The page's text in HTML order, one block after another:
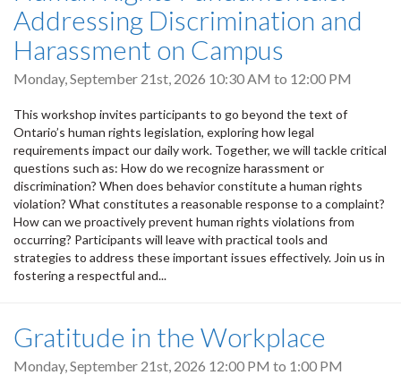
Addressing Discrimination and
Harassment on Campus
Monday, September 21st, 2026 10:30 AM to 12:00 PM
This workshop invites participants to go beyond the text of
Ontario’s human rights legislation, exploring how legal
requirements impact our daily work. Together, we will tackle critical
questions such as: How do we recognize harassment or
discrimination? When does behavior constitute a human rights
violation? What constitutes a reasonable response to a complaint?
How can we proactively prevent human rights violations from
occurring? Participants will leave with practical tools and
strategies to address these important issues effectively. Join us in
fostering a respectful and...
Gratitude in the Workplace
Monday, September 21st, 2026 12:00 PM to 1:00 PM